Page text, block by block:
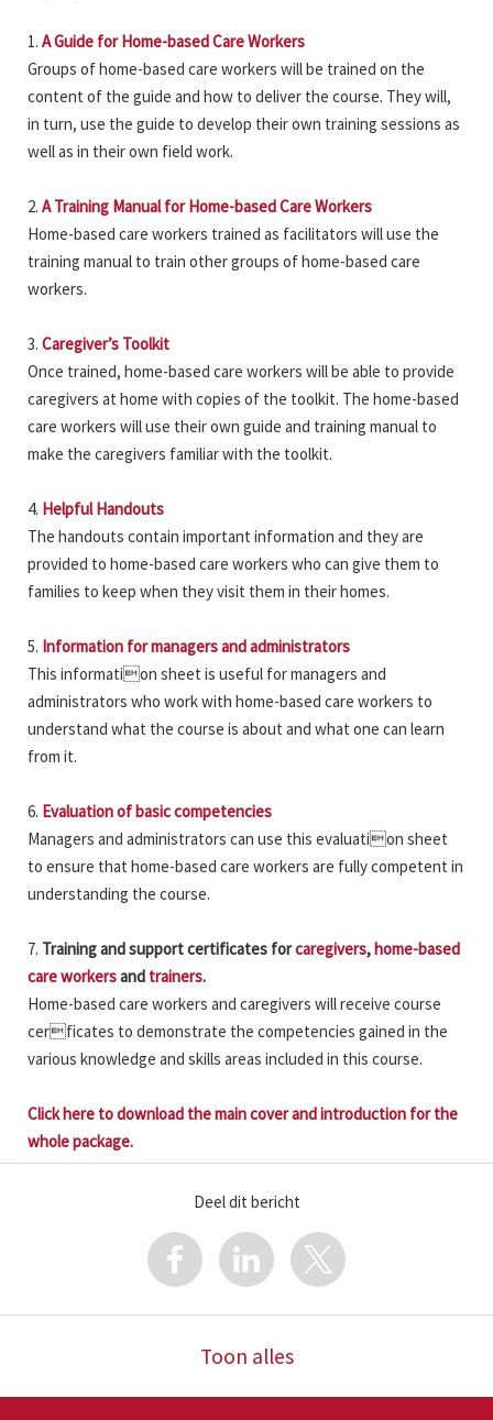
1. A Guide for Home-based Care Workers
Groups of home-based care workers will be trained on the
content of the guide and how to deliver the course. They will,
in turn, use the guide to develop their own training sessions as
well as in their own field work.
2. A Training Manual for Home-based Care Workers
Home-based care workers trained as facilitators will use the
training manual to train other groups of home-based care
workers.
3. Caregiver’s Toolkit
Once trained, home-based care workers will be able to provide
caregivers at home with copies of the toolkit. The home-based
care workers will use their own guide and training manual to
make the caregivers familiar with the toolkit.
4. Helpful Handouts
The handouts contain important information and they are
provided to home-based care workers who can give them to
families to keep when they visit them in their homes.
5. Information for managers and administrators
This information sheet is useful for managers and
administrators who work with home-based care workers to
understand what the course is about and what one can learn
from it.
6. Evaluation of basic competencies
Managers and administrators can use this evaluation sheet
to ensure that home-based care workers are fully competent in
understanding the course.
7. Training and support certificates forcaregivers,home-based
care workersand trainers.
Home-based care workers and caregivers will receive course
cerficates to demonstrate the competencies gained in the
various knowledge and skills areas included in this course.
Click here to download the main cover and introduction for the
whole package.
Deel dit bericht
Toon alles